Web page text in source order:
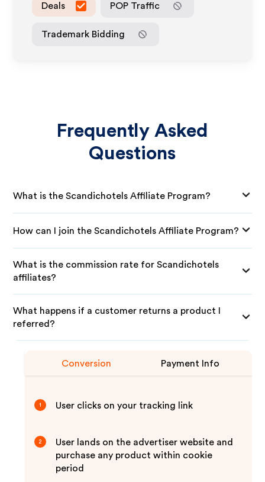
Deals POP Traffic
Trademark Bidding
Frequently Asked
Questions
What is the Scandichotels Affiliate Program?
How can I join the Scandichotels Affiliate Program?
What is the commission rate for Scandichotels
affiliates?
What happens if a customer returns a product I
referred?
Conversion Payment Info
1 User clicks on your tracking link
2
User lands on the advertiser website and
purchase any product within cookie
period